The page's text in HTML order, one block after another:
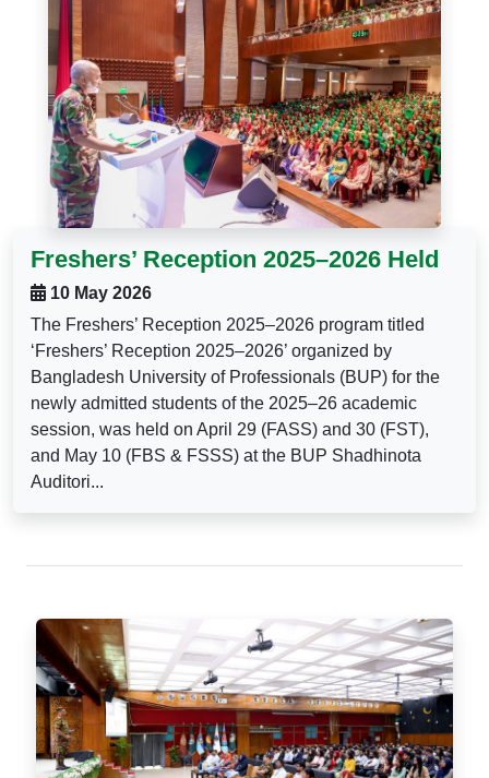
Freshers’ Reception 2025–2026 Held
10 May 2026
The Freshers’ Reception 2025–2026 program titled
‘Freshers’ Reception 2025–2026’ organized by
Bangladesh University of Professionals (BUP) for the
newly admitted students of the 2025–26 academic
session, was held on April 29 (FASS) and 30 (FST),
and May 10 (FBS & FSSS) at the BUP Shadhinota
Auditori...